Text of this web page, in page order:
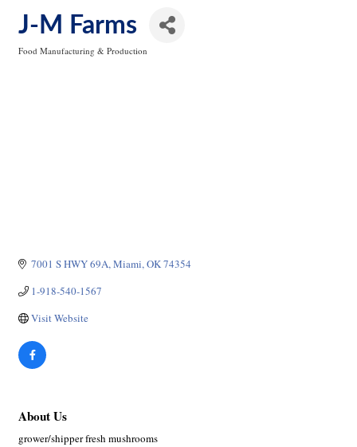
J-M Farms
Food Manufacturing & Production
7001 S HWY 69A Miami OK74354
1-918-540-1567
Visit Website
About Us
grower/shipper fresh mushrooms